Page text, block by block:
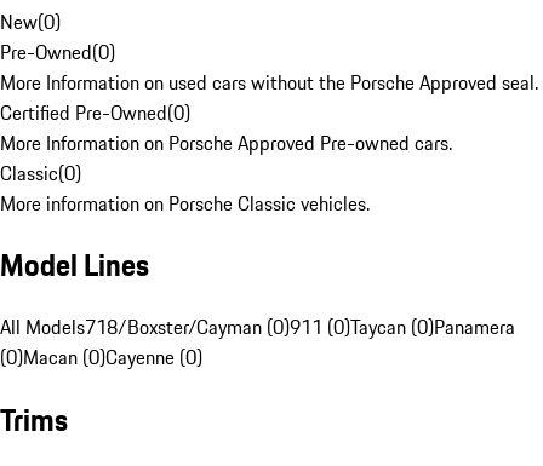
New(0)
Pre-Owned(0)
More Information on used cars without the Porsche Approved seal.
Certified Pre-Owned(0)
More Information on Porsche Approved Pre-owned cars.
Classic(0)
More information on Porsche Classic vehicles.
Model Lines
All Models718/Boxster/Cayman (0)911 (0)Taycan (0)Panamera
(0)Macan (0)Cayenne (0)
Trims